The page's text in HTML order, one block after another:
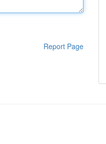
Report Page